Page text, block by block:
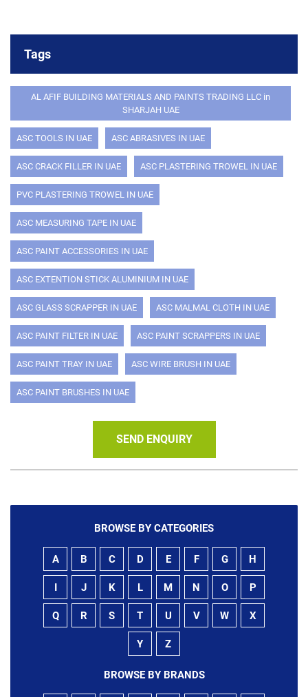
Tags
AL AFIF BUILDING MATERIALS AND PAINTS TRADING LLC in
SHARJAH UAE
ASC TOOLS IN UAE ASC ABRASIVES IN UAE
ASC CRACK FILLER IN UAE ASC PLASTERING TROWEL IN UAE
PVC PLASTERING TROWEL IN UAE
ASC MEASURING TAPE IN UAE
ASC PAINT ACCESSORIES IN UAE
ASC EXTENTION STICK ALUMINIUM IN UAE
ASC GLASS SCRAPPER IN UAE ASC MALMAL CLOTH IN UAE
ASC PAINT FILTER IN UAE ASC PAINT SCRAPPERS IN UAE
ASC PAINT TRAY IN UAE ASC WIRE BRUSH IN UAE
ASC PAINT BRUSHES IN UAE
SEND ENQUIRY
BROWSE BY CATEGORIES
A B C D E F G H
I J K L M N O P
Q R S T U V W X
Y Z
BROWSE BY BRANDS